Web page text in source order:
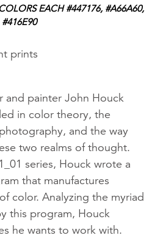
EACH #447176, #A66A60,
prints
and painter John Houck
in color theory, the
and the way
two realms of thought.
series, Houck wrote a
that manufactures
color. Analyzing the myriad
this program, Houck
he wants to work with.